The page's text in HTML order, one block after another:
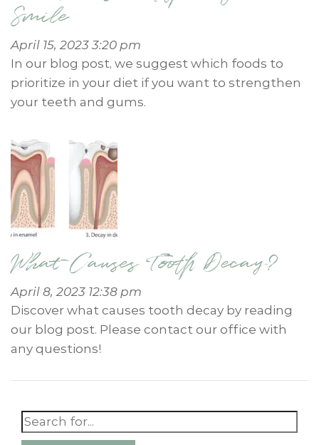
Smile
April 15, 2023 3:20 pm
In our blog post, we suggest which foods to
prioritize in your diet if you want to strengthen
your teeth and gums.
What Causes Tooth Decay?
April 8, 2023 12:38 pm
Discover what causes tooth decay by reading
our blog post. Please contact our office with
any questions!